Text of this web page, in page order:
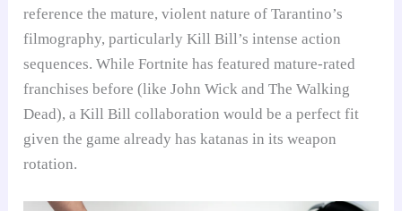
reference the mature, violent nature of Tarantino’s
filmography, particularly Kill Bill’s intense action
sequences. While Fortnite has featured mature-rated
franchises before (like John Wick and The Walking
Dead), a Kill Bill collaboration would be a perfect fit
given the game already has katanas in its weapon
rotation.